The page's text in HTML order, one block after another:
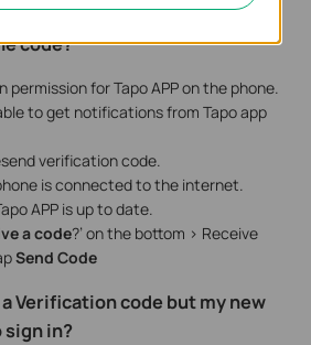
if I did not receive a mobile
code?
permission for Tapo APP on the phone.
to get notifications from Tapo app
verification code.
is connected to the internet.
APP is up to date.
a code?’ on the bottom > Receive
Send Code
Verification code but my new
sign in?